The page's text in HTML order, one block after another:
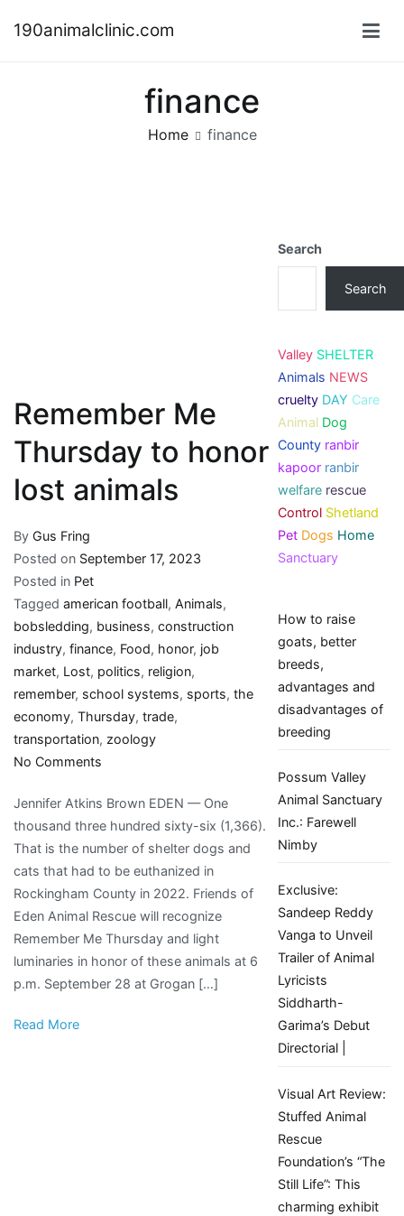
190animalclinic.com
finance
Home finance
Remember Me
Thursday to honor
lost animals
By Gus Fring
Posted on September 17, 2023
Posted in Pet
Tagged american football, Animals,
bobsledding, business, construction
industry, finance, Food, honor, job
market, Lost, politics, religion,
remember, school systems, sports, the
economy, Thursday, trade,
transportation, zoology
No Comments
Me
Thursday
to
honor
lost
animals
Jennifer Atkins Brown EDEN — One
thousand three hundred sixty-six (1,366).
That is the number of shelter dogs and
cats that had to be euthanized in
Rockingham County in 2022. Friends of
Eden Animal Rescue will recognize
Remember Me Thursday and light
luminaries in honor of these animals at 6
p.m. September 28 at Grogan […]
Read More
Search
Search
Valley SHELTER
Animals NEWS
cruelty DAY Care
Animal Dog
County ranbir
kapoor ranbir
welfare rescue
Control Shetland
Pet Dogs Home
Sanctuary
How to raise
goats, better
breeds,
advantages and
disadvantages of
breeding
Possum Valley
Animal Sanctuary
Inc.: Farewell
Nimby
Exclusive:
Sandeep Reddy
Vanga to Unveil
Trailer of Animal
Lyricists
Siddharth-
Garima’s Debut
Directorial |
Visual Art Review:
Stuffed Animal
Rescue
Foundation’s “The
Still Life”: This
charming exhibit